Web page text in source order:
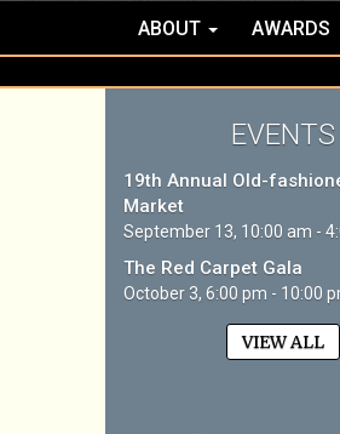
ABOUT AWARDS
EVENTS
19th Annual Old-
Market
September 13, 10:00 am -
The Red Carpet Gala
October 3, 6:00 pm - 10:00
VIEW ALL